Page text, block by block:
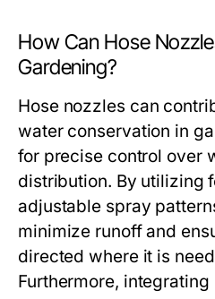
How Can Hose
Gardening?
Hose nozzles can
water conservation in
for precise control over
distribution. By utilizing
adjustable spray
minimize runoff and
directed where it is
Furthermore,